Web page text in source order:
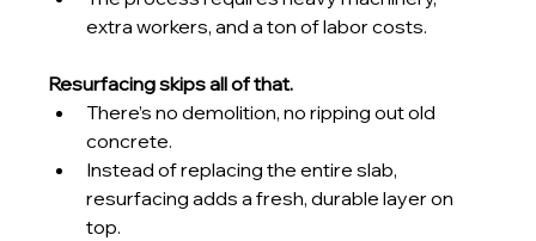
extra workers, and a ton of labor costs.
Resurfacing skips all of that.
There’s no demolition, no ripping out old
concrete.
Instead of replacing the entire slab,
resurfacing adds a fresh, durable layer on
top.